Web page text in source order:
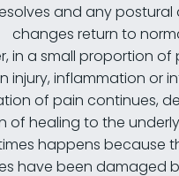
and any postural
changes return to
in a small proportion of
injury, inflammation or
of pain continues,
of healing to the
happens because
have been damaged